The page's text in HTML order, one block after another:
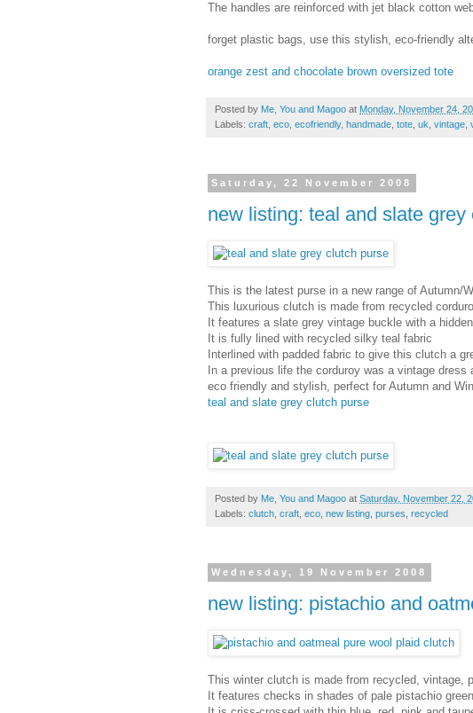
The handles are reinforced with jet black cotton
forget plastic bags, use this stylish, eco-friendly
orange zest and chocolate brown oversized tote
Posted by Me, You and Magoo at Monday, November 24,
Labels: craft, eco, ecofriendly, handmade, tote, uk, vintage,
Saturday, 22 November 2008
new listing: teal and slate grey
This is the latest purse in a new range of Autumn/
This luxurious clutch is made from recycled
It features a slate grey vintage buckle with a
It is fully lined with recycled silky teal fabric
Interlined with padded fabric to give this clutch a
In a previous life the corduroy was a vintage
eco friendly and stylish, perfect for Autumn and
teal and slate grey clutch purse
Posted by Me, You and Magoo at Saturday, November 22,
Labels: clutch craft eco new listing purses recycled
Wednesday, 19 November 2008
new listing: pistachio and
This winter clutch is made from recycled, vintage,
It features checks in shades of pale pistachio